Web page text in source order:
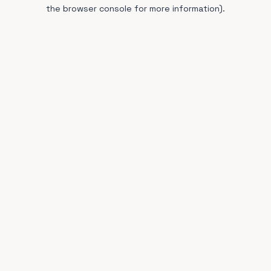
the browser console for more information).